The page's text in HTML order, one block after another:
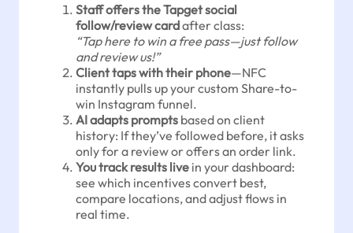
Staff offers the Tapget social
follow/review cardafter class:
“Tap here to win a free pass—just follow
and review us!”
Client taps with their phone—NFC
instantly pulls up your custom Share-to-
win Instagram funnel.
AI adapts prompts based on client
history: If they’ve followed before, it asks
only for a review or offers an order link.
You track results live in your dashboard:
see which incentives convert best,
compare locations, and adjust flows in
real time.